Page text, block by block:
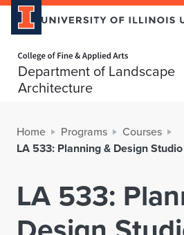
Department of Landscape
Architecture
Home Programs
Courses
LA 533: Planning & Design
LA 533: